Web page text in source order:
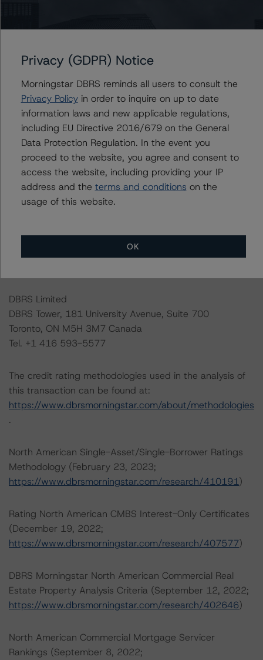
The rated entity or its related entities did participate in
the credit rating process for this credit rating action.
DBRS Morningstar had access to the accounts,
management, and other relevant internal documents of
the rated entity or its related entities in connection with
this credit rating action.
This is a solicited credit rating.
Please see the related appendix for additional
information regarding the sensitivity of assumptions
DBRS Limited
DBRS Tower, 181 University Avenue, Suite 700
Toronto, ON M5H 3M7 Canada
Tel. +1 416 593-5577
The credit rating methodologies used in the analysis of
this transaction can be found at:
https://www.dbrsmorningstar.com/about/methodologies
.
North American Single-Asset/Single-Borrower Ratings
Methodology (February 23, 2023;
https://www.dbrsmorningstar.com/research/410191)
Rating North American CMBS Interest-Only Certificates
(December 19, 2022;
https://www.dbrsmorningstar.com/research/407577)
DBRS Morningstar North American Commercial Real
Estate Property Analysis Criteria (September 12, 2022;
https://www.dbrsmorningstar.com/research/402646)
North American Commercial Mortgage Servicer
Rankings (September 8, 2022;
Privacy (GDPR) Notice
Morningstar DBRS reminds all users to consult the
Privacy Policyin order to inquire on up to date
information laws and new applicable regulations,
including EU Directive 2016/679 on the General
Data Protection Regulation. In the event you
proceed to the website, you agree and consent to
access the website, including providing your IP
address and the terms and conditions on the
usage of this website.
OK